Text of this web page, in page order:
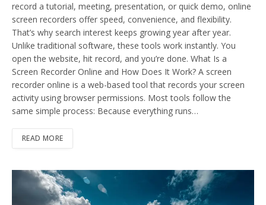
record a tutorial, meeting, presentation, or quick demo, online
screen recorders offer speed, convenience, and flexibility.
That’s why search interest keeps growing year after year.
Unlike traditional software, these tools work instantly. You
open the website, hit record, and you’re done. What Is a
Screen Recorder Online and How Does It Work? A screen
recorder online is a web-based tool that records your screen
activity using browser permissions. Most tools follow the
same simple process: Because everything runs…
READ MORE